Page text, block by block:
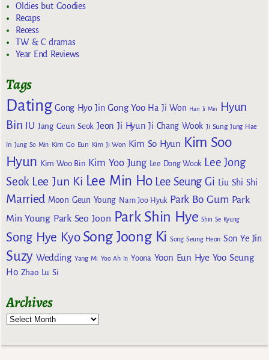
Oldies but Goodies
Recaps
Recess
TW & C dramas
Year End Reviews
Tags
Dating Gong Hyo Jin Gong Yoo Ha Ji Won Han Ji Min
Hyun
Bin IU Jang Geun Seok Jeon Ji Hyun Ji Chang Wook Ji Sung Jung Hae
In Jung So Min Kim Go Eun Kim Ji Won Kim So Hyun Kim Soo
Hyun Kim Woo Bin Kim Yoo Jung Lee Dong Wook Lee Jong
Seok Lee Jun Ki Lee Min Ho Lee Seung Gi Liu Shi Shi
Married Moon Geun Young Nam Joo Hyuk Park Bo Gum Park
Min Young Park Seo Joon Park Shin Hye Shin Se Kyung
Song Hye Kyo Song Joong Ki Song Seung Heon Son Ye Jin
Suzy Wedding Yang Mi Yoo Ah In Yoona Yoon Eun Hye Yoo Seung
Ho Zhao Lu Si
Archives